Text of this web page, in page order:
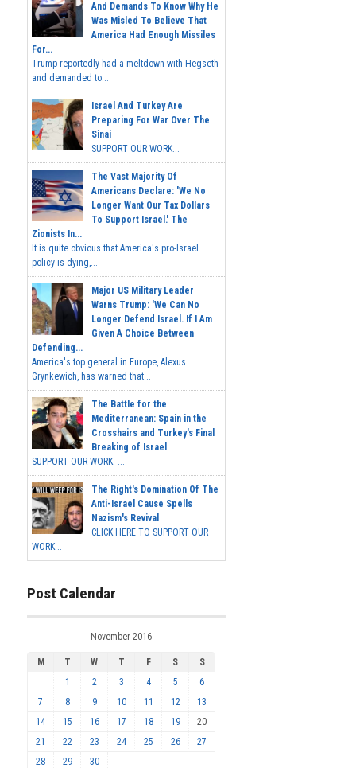
And Demands To Know Why He
Was Misled To Believe That
America Had Enough Missiles
For...
Trump reportedly had a meltdown with Hegseth
and demanded to...
Israel And Turkey Are
Preparing For War Over The
Sinai
SUPPORT OUR WORK...
The Vast Majority Of
Americans Declare: 'We No
Longer Want Our Tax Dollars
To Support Israel.' The
Zionists In...
It is quite obvious that America's pro-Israel
policy is dying,...
Major US Military Leader
Warns Trump: 'We Can No
Longer Defend Israel. If I Am
Given A Choice Between
Defending...
America's top general in Europe, Alexus
Grynkewich, has warned that...
The Battle for the
Mediterranean: Spain in the
Crosshairs and Turkey's Final
Breaking of Israel
SUPPORT OUR WORK ...
The Right's Domination Of The
Anti-Israel Cause Spells
Nazism's Revival
CLICK HERE TO SUPPORT OUR
WORK...
Post Calendar
November 2016
M T W T F S
S
1
2 3 4 5
6
7
8 9 10 11 12
13
14
15 16 17 18 19
20
21
22 23 24 25 26
27
28
29 30